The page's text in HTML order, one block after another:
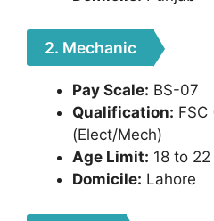
2. Mechanic
Pay Scale: BS-07
Qualification: FSC
(Elect/Mech)
Age Limit: 18 to
Domicile: Lahore